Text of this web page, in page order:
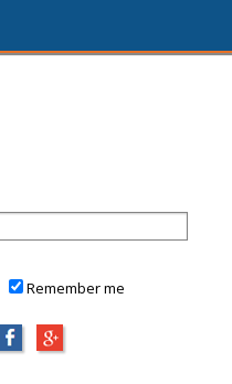
Remember me